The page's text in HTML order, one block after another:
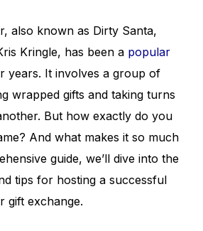
also known as Dirty Santa,
Kringle, has been a popular
years. It involves a group of
wrapped gifts and taking turns
But how exactly do you
And what makes it so much
guide, we’ll dive into the
tips for hosting a successful
gift exchange.